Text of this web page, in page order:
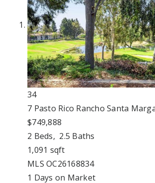
34
7 Pasto Rico Rancho Santa
$749,888
2 Beds, 2.5 Baths
1,091 sqft
MLS OC26168834
1 Days on Market